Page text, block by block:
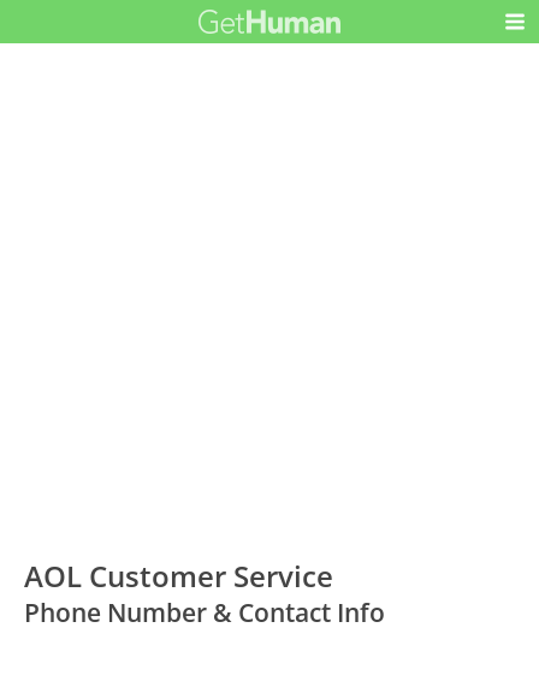
AOL Customer Service
Phone Number & Contact Info